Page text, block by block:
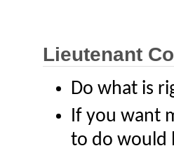
Lieutenant
Do what is
If you want
to do would